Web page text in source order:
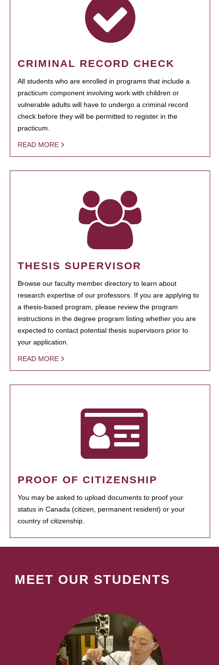
CRIMINAL RECORD CHECK
All students who are enrolled in programs that include a
practicum component involving work with children or
vulnerable adults will have to undergo a criminal record
check before they will be permitted to register in the
practicum.
READ MORE
THESIS SUPERVISOR
Browse our faculty member directory to learn about
research expertise of our professors. If you are applying to
a thesis-based program, please review the program
instructions in the degree program listing whether you are
expected to contact potential thesis supervisors prior to
your application.
READ MORE
PROOF OF CITIZENSHIP
You may be asked to upload documents to proof your
status in Canada (citizen, permanent resident) or your
country of citizenship.
MEET OUR STUDENTS